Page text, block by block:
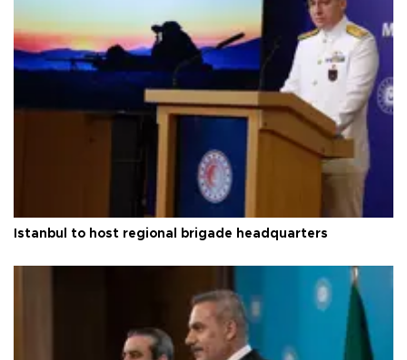
Istanbul to host regional brigade headquarters